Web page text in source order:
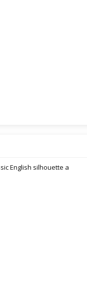
English silhouette a